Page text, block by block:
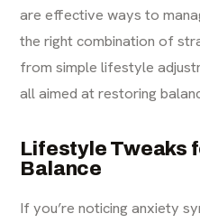
are effective ways to
the right combination of
from simple lifestyle
all aimed at restoring
Lifestyle Tweaks
Balance
If you’re noticing anxiety